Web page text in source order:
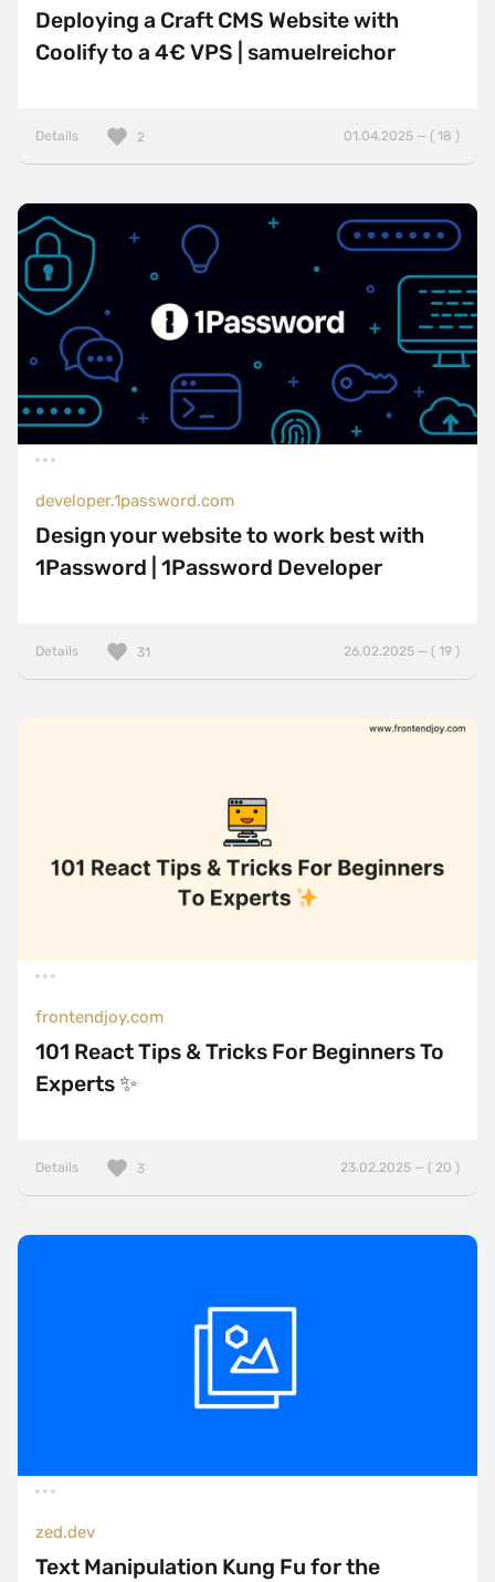
Deploying a Craft CMS Website with
Coolify to a 4€ VPS | samuelreichor
Details 01.04.2025 — ( 18 )
2
developer.1password.com
Design your website to work best with
1Password | 1Password Developer
Details 26.02.2025 — ( 19 )
31
frontendjoy.com
101 React Tips & Tricks For Beginners To
Experts ✨
Details 23.02.2025 — ( 20 )
3
zed.dev
Text Manipulation Kung Fu for the